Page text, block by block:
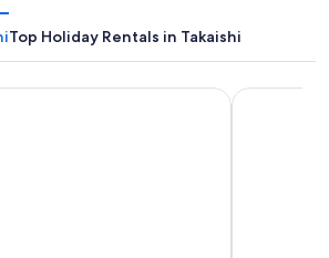
Top Holiday Rentals in Takaishi
Osaka Namba Ekimae TowerHotel